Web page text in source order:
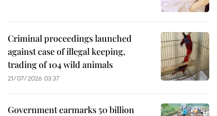
Criminal proceedings launched
against case of illegal keeping,
trading of 104 wild animals
21/07/2026 03:37
Government earmarks 50 billion